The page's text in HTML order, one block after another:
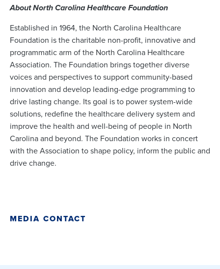
About North Carolina Healthcare Foundation
Established in 1964, the North Carolina Healthcare
Foundation is the charitable non-profit, innovative and
programmatic arm of the North Carolina Healthcare
Association. The Foundation brings together diverse
voices and perspectives to support community-based
innovation and develop leading-edge programming to
drive lasting change. Its goal is to power system-wide
solutions, redefine the healthcare delivery system and
improve the health and well-being of people in North
Carolina and beyond. The Foundation works in concert
with the Association to shape policy, inform the public and
drive change.
MEDIA CONTACT